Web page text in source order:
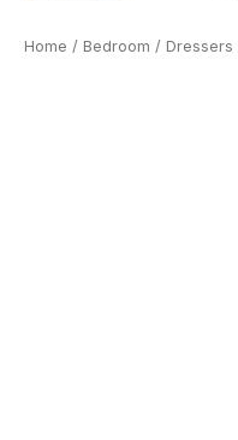
Home / Bedroom / Dressers